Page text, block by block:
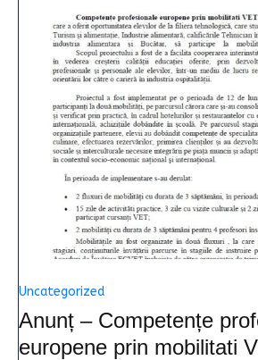
Uncategorized
Anunț – Competențe
europene prin mobilitati